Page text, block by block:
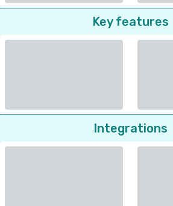
Key features
Integrations